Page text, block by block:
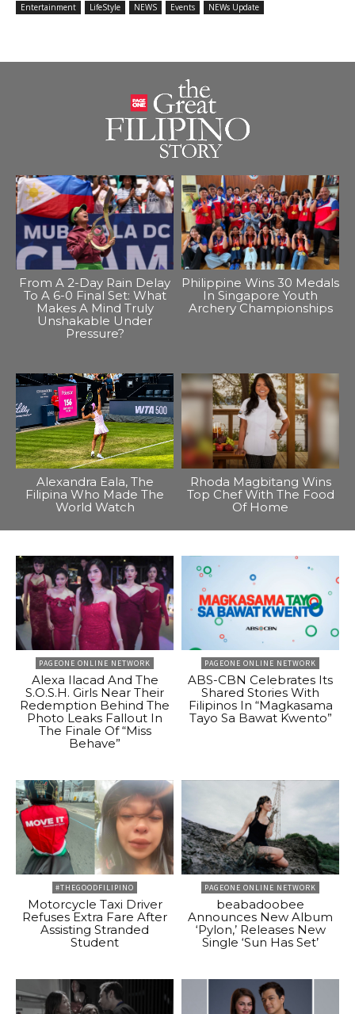
Entertainment LifeStyle NEWS Events NEWs Update
From A 2-Day Rain Delay
To A 6-0 Final Set: What
Makes A Mind Truly
Unshakable Under
Pressure?
Philippine Wins 30 Medals
In Singapore Youth
Archery Championships
Alexandra Eala, The
Filipina Who Made The
World Watch
Rhoda Magbitang Wins
Top Chef With The Food
Of Home
PAGEONE ONLINE NETWORK
Alexa Ilacad And The
S.O.S.H. Girls Near Their
Redemption Behind The
Photo Leaks Fallout In
The Finale Of “Miss
Behave”
PAGEONE ONLINE NETWORK
ABS-CBN Celebrates Its
Shared Stories With
Filipinos In “Magkasama
Tayo Sa Bawat Kwento”
#THEGOODFILIPINO
Motorcycle Taxi Driver
Refuses Extra Fare After
Assisting Stranded
Student
PAGEONE ONLINE NETWORK
beabadoobee
Announces New Album
‘Pylon,’ Releases New
Single ‘Sun Has Set’